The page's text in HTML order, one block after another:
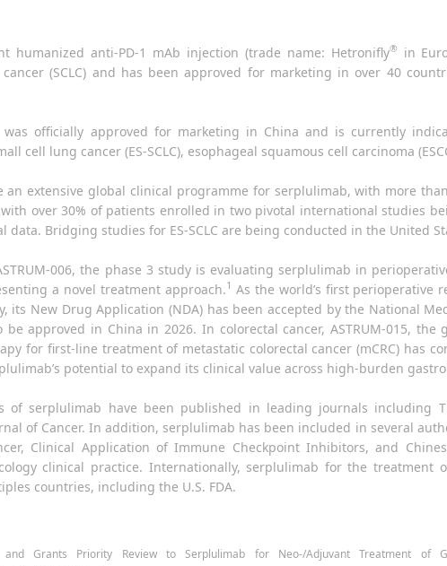
humanized anti-PD-1 mAb injection (trade name: Hetronifly®
in
(SCLC) and has been approved for marketing in over 40
officially approved for marketing in China and is currently
cell lung cancer (ES-SCLC), esophageal squamous cell carcinoma
an extensive global clinical programme for serplulimab, with more
over 30% of patients enrolled in two pivotal international studies
Bridging studies for ES-SCLC are being conducted in the United
006, the phase 3 study is evaluating serplulimab in
a novel treatment approach.1 As the world’s first perioperative
its New Drug Application (NDA) has been accepted by the National
approved in China in 2026. In colorectal cancer, ASTRUM-015,
for first-line treatment of metastatic colorectal cancer (mCRC) has
potential to expand its clinical value across high-burden
of serplulimab have been published in leading journals including
of Cancer. In addition, serplulimab has been included in several
Clinical Application of Immune Checkpoint Inhibitors, and
clinical practice. Internationally, serplulimab for the treatment
countries, including the U.S. FDA.
Grants Priority Review to Serplulimab for Neo-/Adjuvant Treatment of